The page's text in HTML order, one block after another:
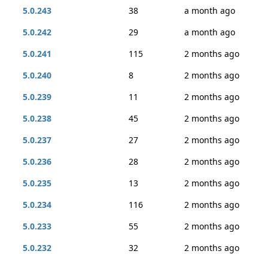
5.0.243
38
a month ago
5.0.242
29
a month ago
5.0.241
115
2 months ago
5.0.240
8
2 months ago
5.0.239
11
2 months ago
5.0.238
45
2 months ago
5.0.237
27
2 months ago
5.0.236
28
2 months ago
5.0.235
13
2 months ago
5.0.234
116
2 months ago
5.0.233
55
2 months ago
5.0.232
32
2 months ago